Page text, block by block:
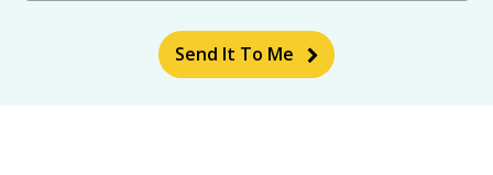
Send It To Me